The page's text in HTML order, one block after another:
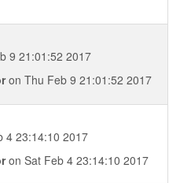
9 21:01:52 2017
on Thu Feb 9 21:01:52 2017
4 23:14:10 2017
on Sat Feb 4 23:14:10 2017